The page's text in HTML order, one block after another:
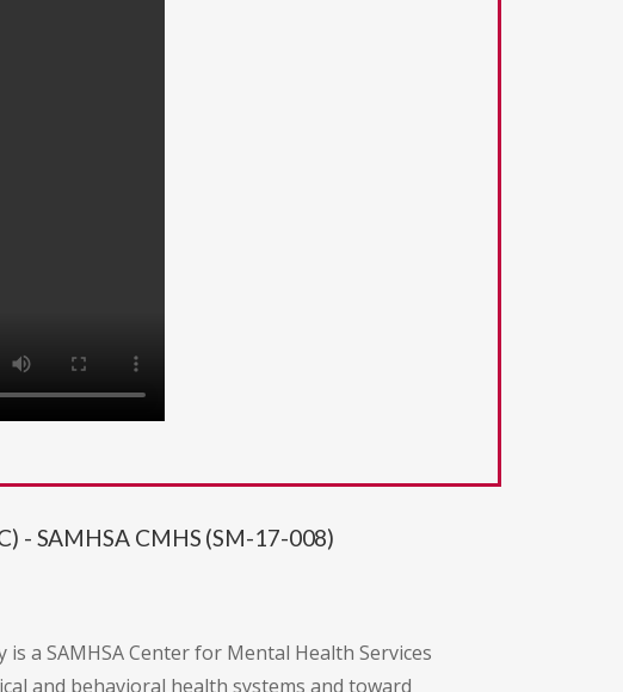
- SAMHSA CMHS (SM-17-008)
a SAMHSA Center for Mental Health Services
and behavioral health systems and toward